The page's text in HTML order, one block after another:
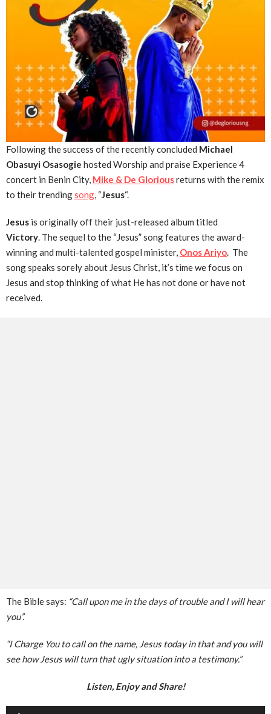
Following the success of the recentlyconcluded Michael
Obasuyi Osasogie hosted Worship and praise Experience 4
concert in Benin City, Mike & De Gloriousreturns with the remix
to their trendingsong, “Jesus“.
Jesus is originally off their just-released album titled
Victory. The sequel to the “Jesus” song features the award-
winning and multi-talented gospel minister, Onos Ariyo. The
song speaks sorely about Jesus Christ, it’s time we focus on
Jesus and stop thinking of what He has not done or have not
received.
The Bible says: “Call upon me in the days of trouble and I will hear
you”.
“I Charge You to call on the name, Jesus today in that and you will
see how Jesus will turn that ugly situation into a testimony.”
Listen, Enjoy and Share!